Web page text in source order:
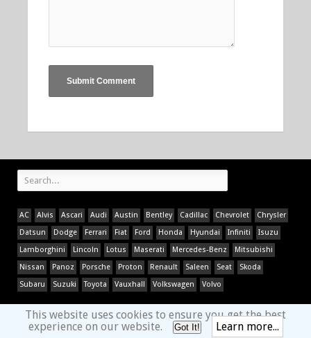
AC Alvis Ascari Audi Austin Bentley Cadillac Chevrolet
Chrysler
Datsun
Dodge Ferrari Fiat Ford Honda Hyundai Infiniti
Isuzu
Lamborghini
Lincoln Lotus Maserati Mercedes-Benz
Mitsubishi
Nissan
Panoz Porsche Proton Renault Saleen Seat
Skoda
Subaru
Suzuki Toyota Vauxhall Volkswagen Volvo
This website uses cookies to ensure you get the best
experience on our website.
Got It! Learn more...